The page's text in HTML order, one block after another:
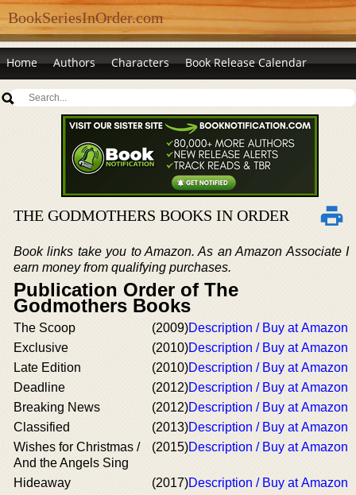
BookSeriesInOrder.com
Home Authors Characters Book Release Calendar
THE GODMOTHERS BOOKS IN ORDER
Book links take you to Amazon. As an Amazon Associate I
earn money from qualifying purchases.
Publication Order of The
Godmothers Books
The Scoop (2009)Description / Buy at Amazon
Exclusive
(2010)Description / Buy at Amazon
Late Edition
(2010)Description / Buy at Amazon
Deadline
(2012)Description / Buy at Amazon
Breaking News
(2012)Description / Buy at Amazon
Classified
(2013)Description / Buy at Amazon
Wishes for Christmas /
And the Angels Sing
(2015)Description / Buy at Amazon
Hideaway (2017)Description / Buy at Amazon